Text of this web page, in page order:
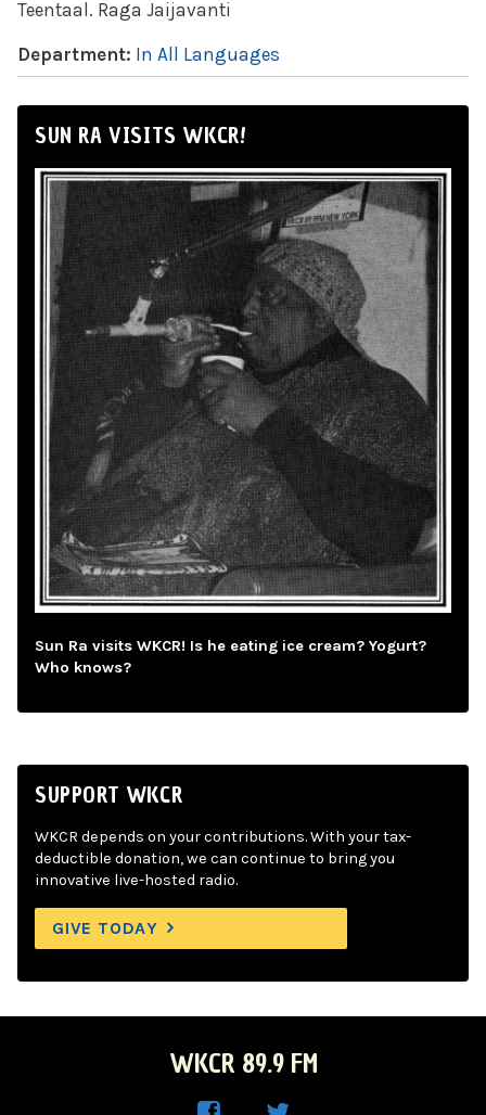
Teentaal. Raga Jaijavanti
Department: In All Languages
SUN RA VISITS WKCR!
Sun Ra visits WKCR! Is he eating ice cream? Yogurt?
Who knows?
SUPPORT WKCR
WKCR depends on your contributions. With your tax-
deductible donation, we can continue to bring you
innovative live-hosted radio.
GIVE TODAY
WKCR 89.9 FM